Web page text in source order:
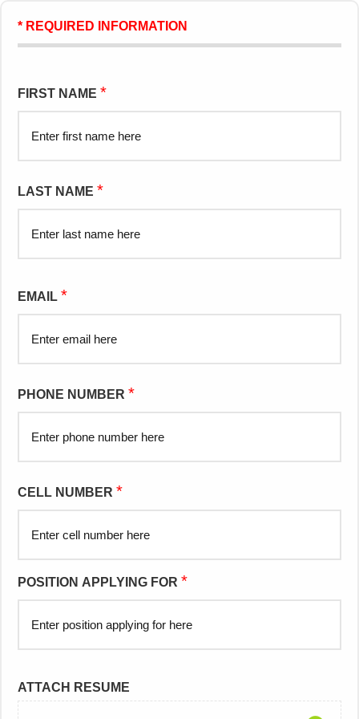
* REQUIRED INFORMATION
FIRST NAME *
LAST NAME *
EMAIL *
PHONE NUMBER *
CELL NUMBER *
POSITION APPLYING FOR *
ATTACH RESUME